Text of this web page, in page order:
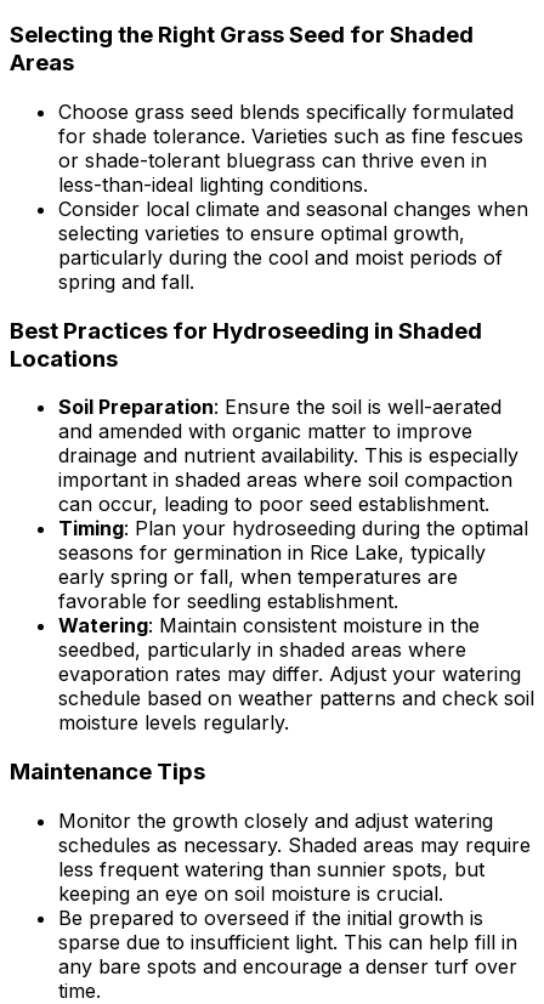
Selecting the Right Grass Seed for Shaded
Areas
Choose grass seed blends specifically formulated
for shade tolerance. Varieties such as fine fescues
or shade-tolerant bluegrass can thrive even in
less-than-ideal lighting conditions.
Consider local climate and seasonal changes when
selecting varieties to ensure optimal growth,
particularly during the cool and moist periods of
spring and fall.
Best Practices for Hydroseeding in Shaded
Locations
Soil Preparation: Ensure the soil is well-aerated
and amended with organic matter to improve
drainage and nutrient availability. This is especially
important in shaded areas where soil compaction
can occur, leading to poor seed establishment.
Timing: Plan your hydroseeding during the optimal
seasons for germination in Rice Lake, typically
early spring or fall, when temperatures are
favorable for seedling establishment.
Watering: Maintain consistent moisture in the
seedbed, particularly in shaded areas where
evaporation rates may differ. Adjust your watering
schedule based on weather patterns and check soil
moisture levels regularly.
Maintenance Tips
Monitor the growth closely and adjust watering
schedules as necessary. Shaded areas may require
less frequent watering than sunnier spots, but
keeping an eye on soil moisture is crucial.
Be prepared to overseed if the initial growth is
sparse due to insufficient light. This can help fill in
any bare spots and encourage a denser turf over
time.